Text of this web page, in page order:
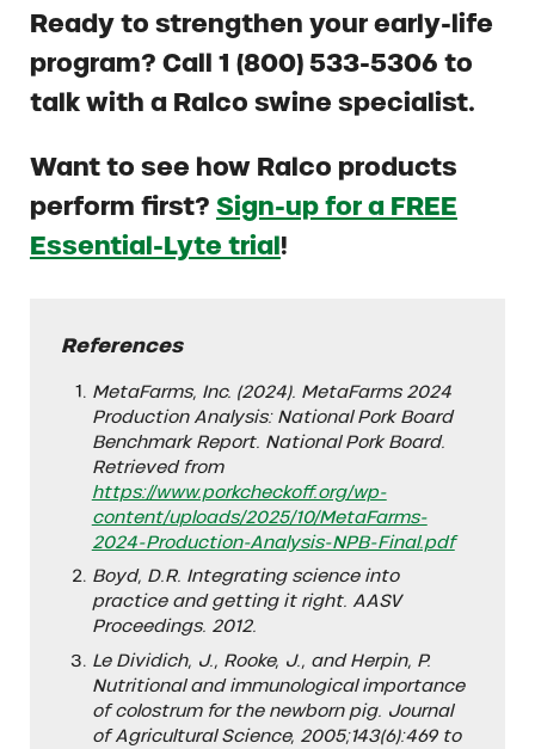
Ready to strengthen your early-life
program? Call 1 (800) 533-5306 to
talk with a Ralco swine specialist.
Want to see how Ralco products
perform first? Sign-up for a FREE
Essential-Lyte trial!
References
MetaFarms, Inc. (2024). MetaFarms 2024
Production Analysis: National Pork Board
Benchmark Report. National Pork Board.
Retrieved from
https://www.porkcheckoff.org/wp-
content/uploads/2025/10/MetaFarms-
2024-Production-Analysis-NPB-Final.pdf
Boyd, D.R. Integrating science into
practice and getting it right. AASV
Proceedings. 2012.
Le Dividich, J., Rooke, J., and Herpin, P.
Nutritional and immunological importance
of colostrum for the newborn pig. Journal
of Agricultural Science, 2005;143(6):469 to